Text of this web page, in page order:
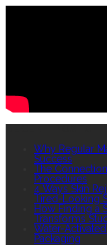
Why Regular
Success
The
Procedures
4 Ways Skin
Tired-Looking
How Finding a
Transforms
Water-
Packaging